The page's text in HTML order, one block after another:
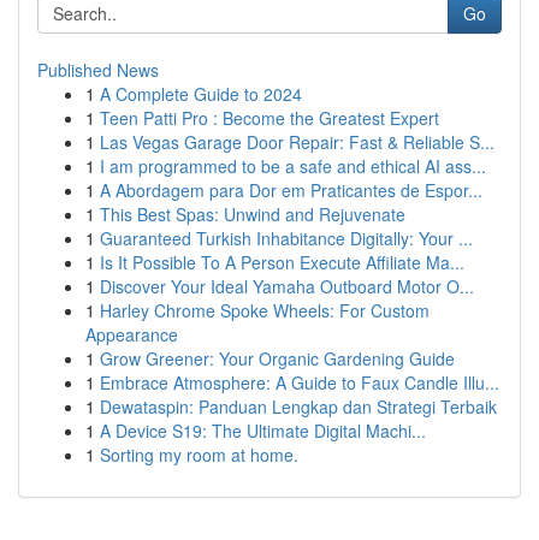
Go
Published News
1 A Complete Guide to 2024
1 Teen Patti Pro : Become the Greatest Expert
1 Las Vegas Garage Door Repair: Fast & Reliable S...
1 I am programmed to be a safe and ethical AI ass...
1 A Abordagem para Dor em Praticantes de Espor...
1 This Best Spas: Unwind and Rejuvenate
1 Guaranteed Turkish Inhabitance Digitally: Your ...
1 Is It Possible To A Person Execute Affiliate Ma...
1 Discover Your Ideal Yamaha Outboard Motor O...
1 Harley Chrome Spoke Wheels: For Custom
Appearance
1 Grow Greener: Your Organic Gardening Guide
1 Embrace Atmosphere: A Guide to Faux Candle Illu...
1 Dewataspin: Panduan Lengkap dan Strategi Terbaik
1 A Device S19: The Ultimate Digital Machi...
1 Sorting my room at home.